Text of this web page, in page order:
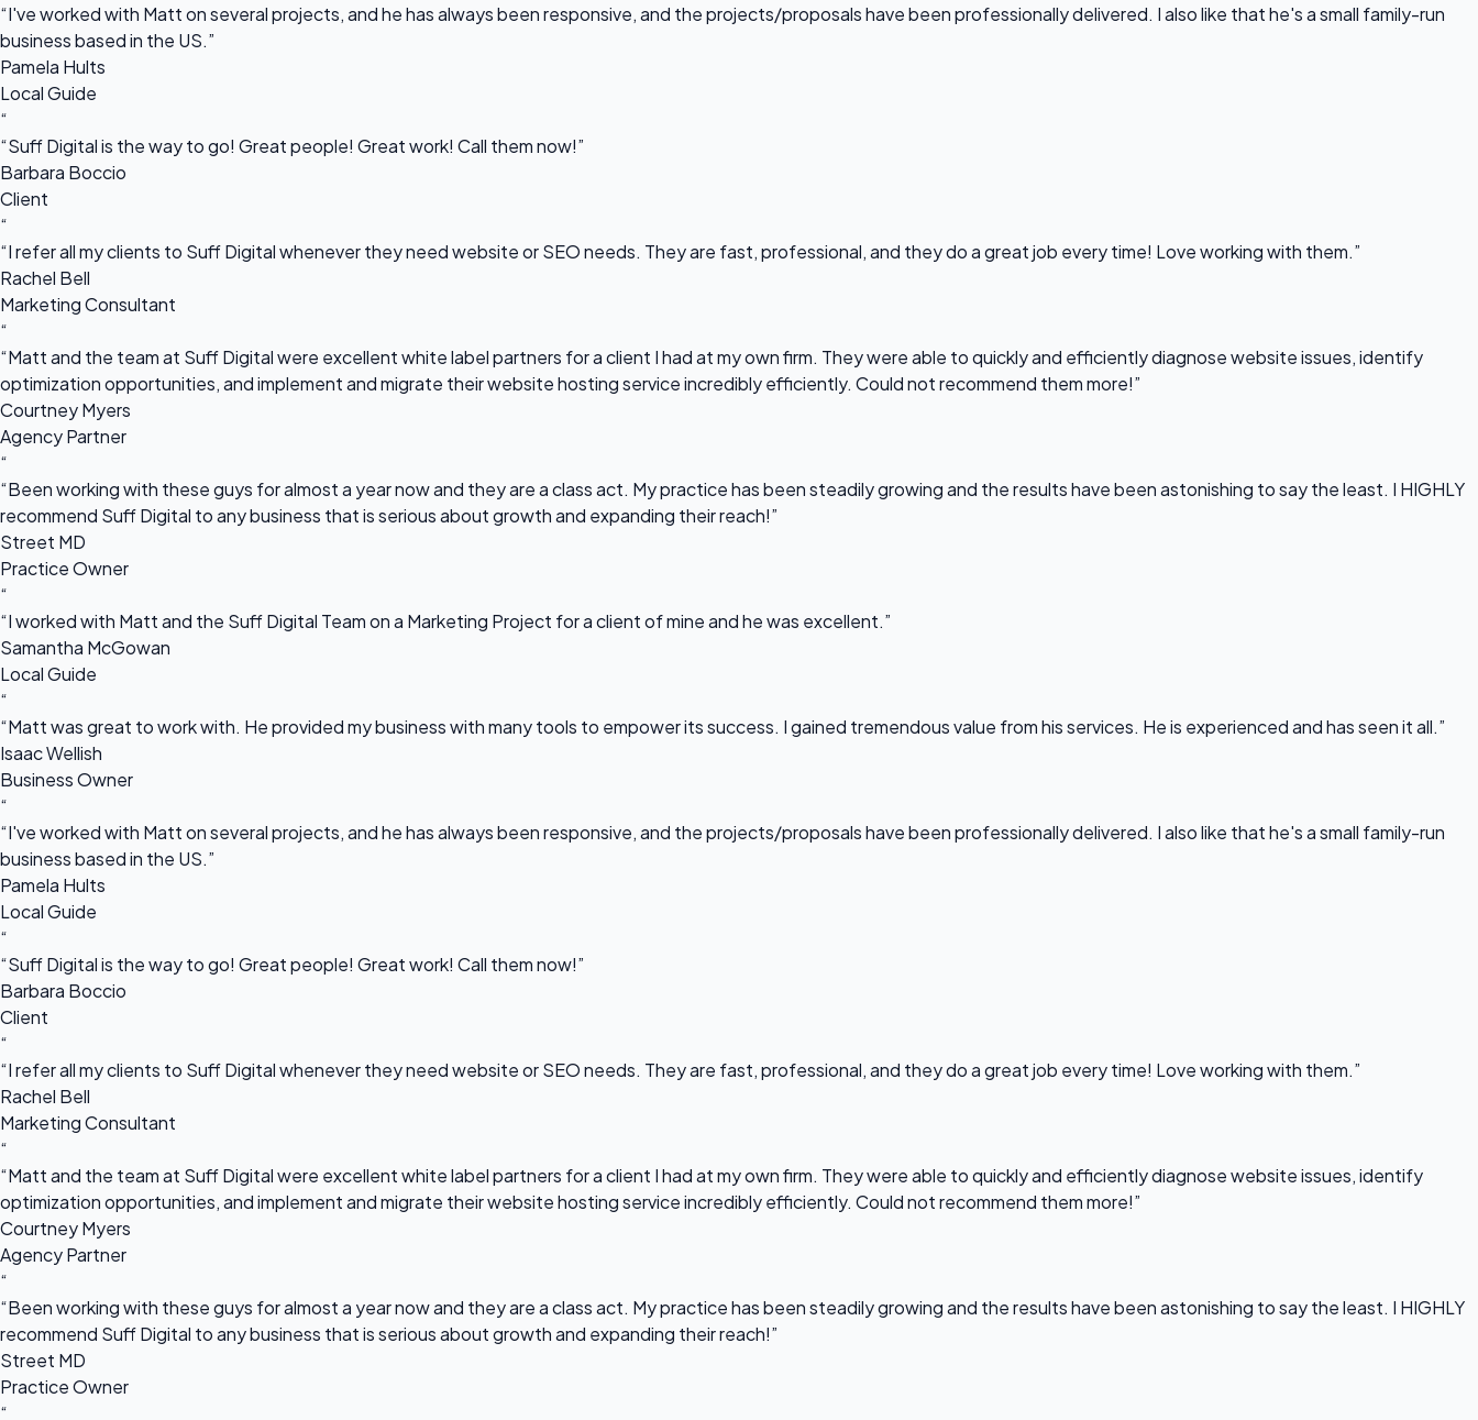
“I've worked with Matt on several projects, and he has always been responsive, and the projects/proposals have been professionally delivered. I also like that he's a small family-run
business based in the US.”
Pamela Hults
Local Guide
“
“Suff Digital is the way to go! Great people! Great work! Call them now!”
Barbara Boccio
Client
“
“I refer all my clients to Suff Digital whenever they need website or SEO needs. They are fast, professional, and they do a great job every time! Love working with them.”
Rachel Bell
Marketing Consultant
“
“Matt and the team at Suff Digital were excellent white label partners for a client I had at my own firm. They were able to quickly and efficiently diagnose website issues, identify
optimization opportunities, and implement and migrate their website hosting service incredibly efficiently. Could not recommend them more!”
Courtney Myers
Agency Partner
“
“Been working with these guys for almost a year now and they are a class act. My practice has been steadily growing and the results have been astonishing to say the least. I HIGHLY
recommend Suff Digital to any business that is serious about growth and expanding their reach!”
Street MD
Practice Owner
“
“I worked with Matt and the Suff Digital Team on a Marketing Project for a client of mine and he was excellent.”
Samantha McGowan
Local Guide
“
“Matt was great to work with. He provided my business with many tools to empower its success. I gained tremendous value from his services. He is experienced and has seen it all.”
Isaac Wellish
Business Owner
“
“I've worked with Matt on several projects, and he has always been responsive, and the projects/proposals have been professionally delivered. I also like that he's a small family-run
business based in the US.”
Pamela Hults
Local Guide
“
“Suff Digital is the way to go! Great people! Great work! Call them now!”
Barbara Boccio
Client
“
“I refer all my clients to Suff Digital whenever they need website or SEO needs. They are fast, professional, and they do a great job every time! Love working with them.”
Rachel Bell
Marketing Consultant
“
“Matt and the team at Suff Digital were excellent white label partners for a client I had at my own firm. They were able to quickly and efficiently diagnose website issues, identify
optimization opportunities, and implement and migrate their website hosting service incredibly efficiently. Could not recommend them more!”
Courtney Myers
Agency Partner
“
“Been working with these guys for almost a year now and they are a class act. My practice has been steadily growing and the results have been astonishing to say the least. I HIGHLY
recommend Suff Digital to any business that is serious about growth and expanding their reach!”
Street MD
Practice Owner
“